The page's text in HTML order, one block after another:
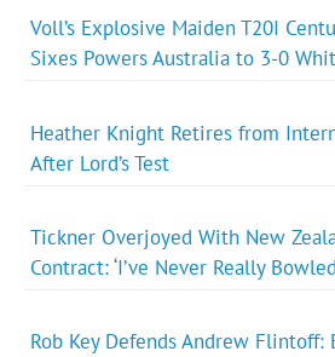
Voll’s Explosive Maiden T20I
Sixes Powers Australia to 3-0
Heather Knight Retires from
After Lord’s Test
Tickner Overjoyed With New
Contract: ‘I’ve Never Really
Rob Key Defends Andrew Flintoff: